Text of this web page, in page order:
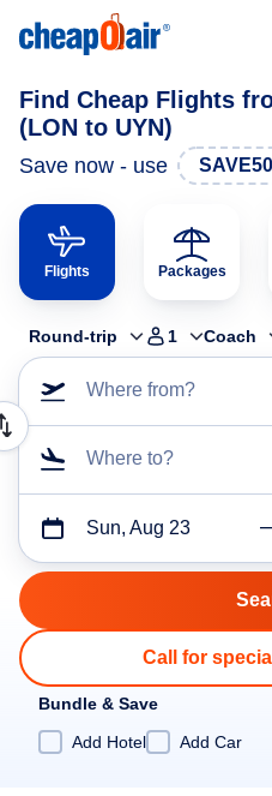
Find Cheap Flights
(LON to UYN)
Save now - use SAVE50
Flights Packages
Round-trip 1 Coach
Where from?
Where to?
Sun, Aug 23
Call for
Bundle & Save
Add Hotel
Add Car